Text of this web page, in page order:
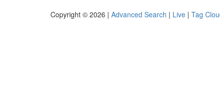
Copyright © 2026 | Advanced Search | Live | Tag